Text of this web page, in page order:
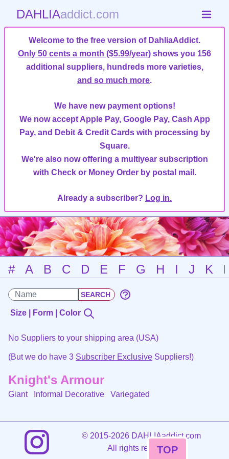
DAHLIAaddict.com
Welcome to the free version of DahliaAddict.
Only 50 cents a month ($5.99/year) shows you 156
additional suppliers, hundreds more varieties,
and so much more.
We have new payment options!
We now accept Apple Pay, Google Pay, Cash App
Pay, and Debit & Credit Cards with processing by
Square.
We're also now offering a multiyear subscription
with Check or Money Order by postal mail.
Already a subscriber? Log in.
# A B C D E F G H I J K
Size | Form | Color
No Suppliers to your shipping area (USA)
(But we do have 3 Subscriber Exclusive Suppliers!)
Knight's Armour
Giant Informal Decorative Variegated
©2015-2026 DAHLIAaddict.com
All rights reserved.
TOP